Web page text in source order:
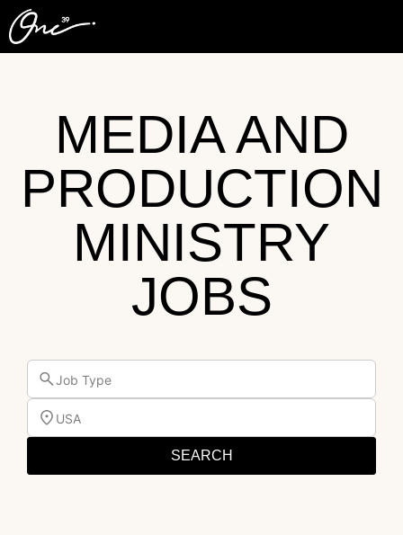
MEDIA AND
PRODUCTION
MINISTRY
JOBS
Job Type
USA
SEARCH